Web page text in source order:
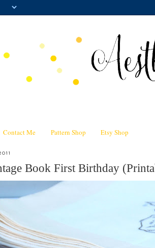
Contact Me Pattern Shop Etsy Shop
Book First Birthday